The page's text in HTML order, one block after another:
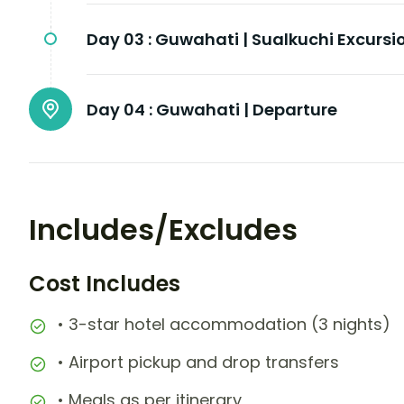
Day 03 : Guwahati | Sualkuchi
Day 04 : Guwahati | Departure
Includes/Excludes
Cost Includes
• 3-star hotel accommodation (3 nights)
• Airport pickup and drop transfers